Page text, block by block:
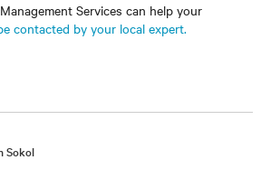
Services can help your
contacted by your local expert.
Sokol